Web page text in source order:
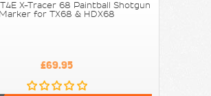
X-Tracer 68 Paintball Shotgun
Marker for TX68 & HDX68
£69.95